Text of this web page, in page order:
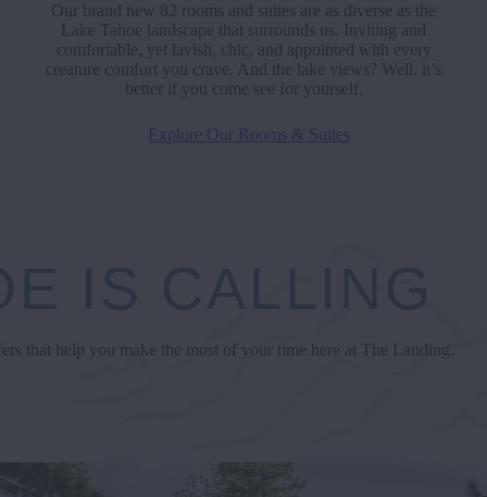
Our brand new 82 rooms and suites are as diverse as the
Lake Tahoe landscape that surrounds us. Inviting and
comfortable, yet lavish, chic, and appointed with every
creature comfort you crave. And the lake views? Well, it’s
better if you come see for yourself.
Explore Our Rooms & Suites
that help you make the most of your time here at The Landing.